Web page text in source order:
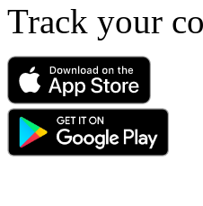
Track your